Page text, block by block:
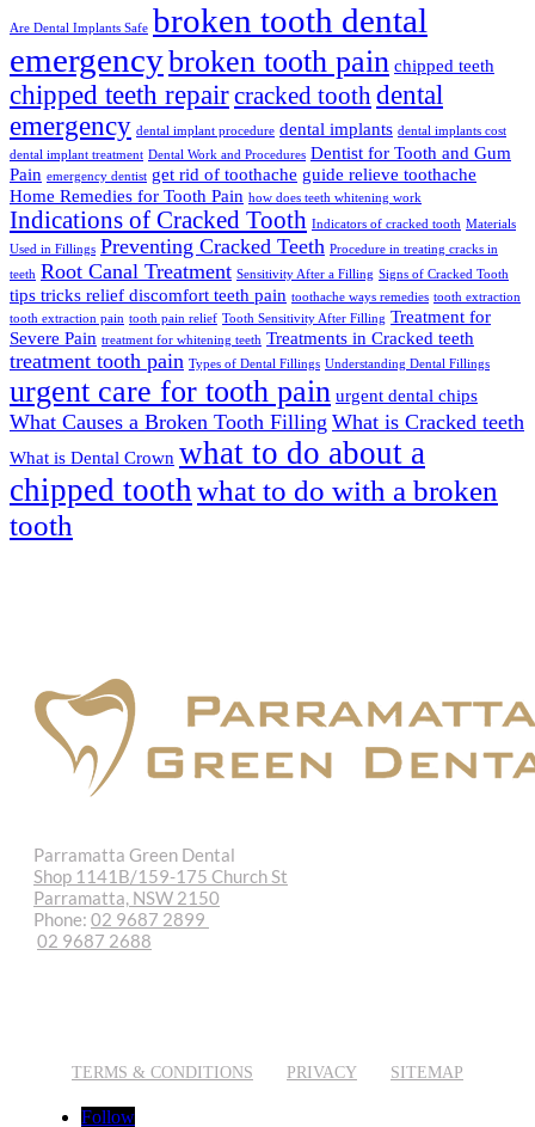
Are Dental Implants Safe broken tooth dental
emergencybroken tooth pain chipped teeth
chipped teeth repaircracked tooth dental
emergency dental implant procedure dental implants dental implants cost
dental implant treatment Dental Work and Procedures Dentist for Tooth and Gum
Pain emergency dentist get rid of toothache guide relieve toothache
Home Remedies for Tooth Pain how does teeth whitening work
Indications of Cracked Tooth Indicators of cracked tooth Materials
Used in Fillings Preventing Cracked Teeth Procedure in treating cracks in
teeth Root Canal Treatment Sensitivity After a Filling Signs of Cracked Tooth
tips tricks relief discomfort teeth pain toothache ways remedies tooth extraction
tooth extraction pain tooth pain relief Tooth Sensitivity After Filling Treatment for
Severe Pain treatment for whitening teeth Treatments in Cracked teeth
treatment tooth pain Types of Dental Fillings Understanding Dental Fillings
urgent care for tooth pain urgent dental chips
What Causes a Broken Tooth Filling What is Cracked teeth
What is Dental Crown what to do about a
chipped toothwhat to do with a broken
tooth
Parramatta Green Dental
Shop 1141B/159-175 Church St
Parramatta, NSW 2150
Phone: 02 9687 2899
02 9687 2688
TERMS & CONDITIONS PRIVACY SITEMAP
Follow